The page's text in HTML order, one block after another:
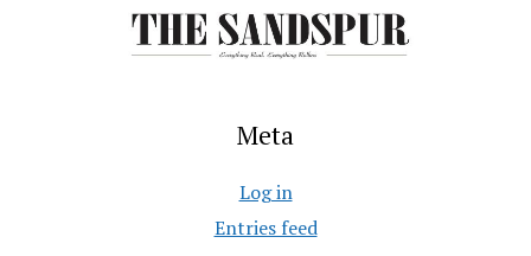
Meta
Log in
Entries feed